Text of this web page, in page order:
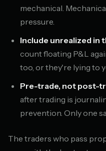
mechanical.
pressure.
Include unrealized in
count floating P&L
too, or they're lying to
Pre-trade, not post-
after trading is
prevention. Only one
The traders who pass